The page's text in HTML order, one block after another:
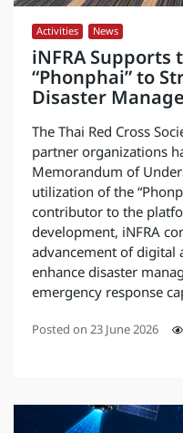
Activities News
iNFRA
“Phonphai” to
Disaster
The Thai Red Cross
partner organizations
Memorandum of
utilization of the
contributor to the
development, iNFRA
advancement of digital
enhance disaster
emergency response
Posted on 23 June 2026